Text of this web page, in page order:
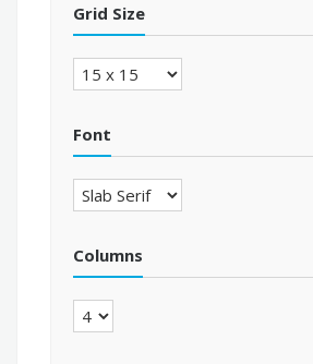
Grid Size
Font
Columns